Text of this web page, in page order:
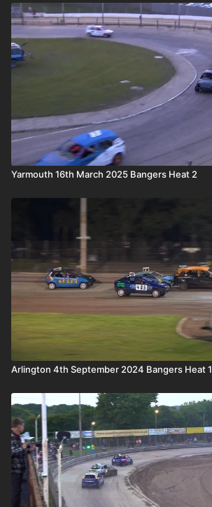
Yarmouth 16th March 2025 Bangers Heat 2
Arlington 4th September 2024 Bangers Heat 1